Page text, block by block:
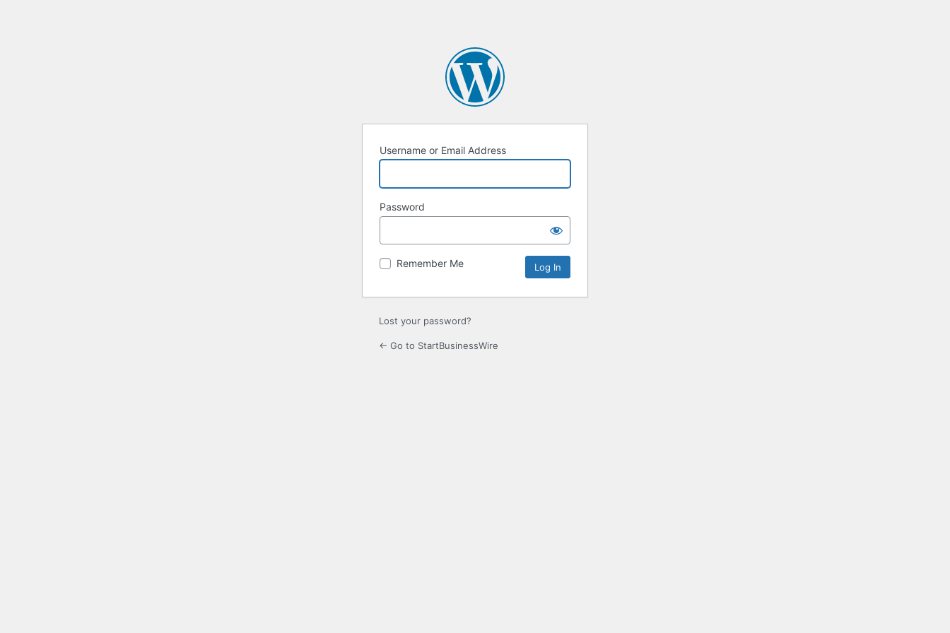
Username or Email Address
Password
Remember Me
Lost your password?
← Go to StartBusinessWire